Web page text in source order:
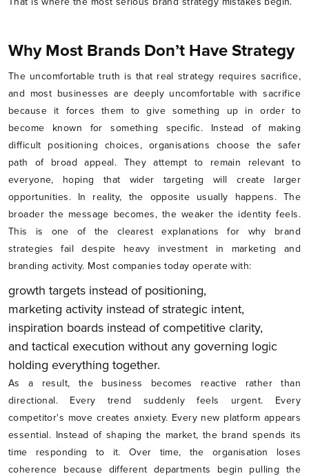
Why Most Brands Don’t Have Strategy
The uncomfortable truth is that real strategy requires sacrifice,
and most businesses are deeply uncomfortable with sacrifice
because it forces them to give something up in order to
become known for something specific. Instead of making
difficult positioning choices, organisations choose the safer
path of broad appeal. They attempt to remain relevant to
everyone, hoping that wider targeting will create larger
opportunities. In reality, the opposite usually happens. The
broader the message becomes, the weaker the identity feels.
This is one of the clearest explanations for why brand
strategies fail despite heavy investment in marketing and
branding activity. Most companies today operate with:
growth targets instead of positioning,
marketing activity instead of strategic intent,
inspiration boards instead of competitive clarity,
and tactical execution without any governing logic
holding everything together.
As a result, the business becomes reactive rather than
directional. Every trend suddenly feels urgent. Every
competitor's move creates anxiety. Every new platform appears
essential. Instead of shaping the market, the brand spends its
time responding to it. Over time, the organisation loses
coherence because different departments begin pulling the